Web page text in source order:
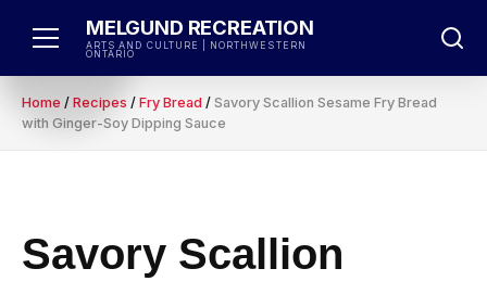
MELGUND RECREATION
ARTS AND CULTURE | NORTHWESTERN
ONTARIO
Home / Recipes / Fry Bread / Savory Scallion Sesame Fry Bread
with Ginger-Soy Dipping Sauce
Savory Scallion